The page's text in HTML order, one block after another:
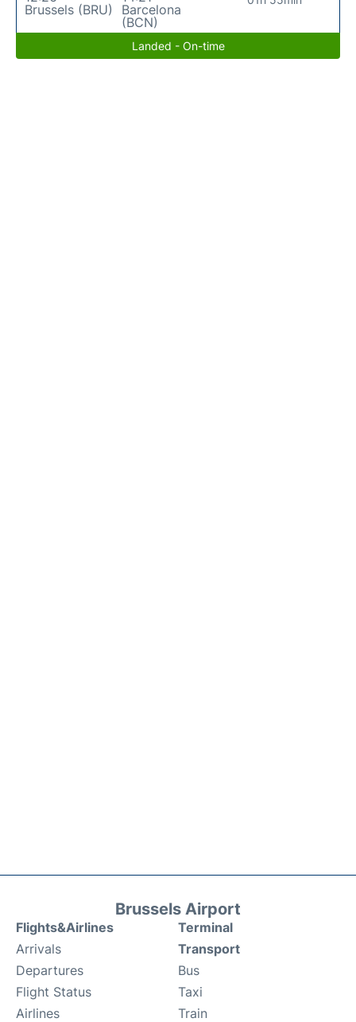
Brussels (BRU)
Barcelona
(BCN)
Landed - On-time
Brussels Airport
Flights&Airlines
Arrivals
Departures
Flight Status
Airlines
Terminal
Transport
Bus
Taxi
Train